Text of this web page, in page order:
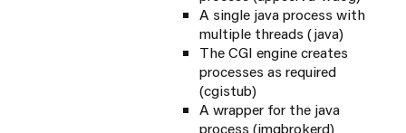
A single java process with
multiple threads (java)
The CGI engine creates
processes as required
(cgistub)
A wrapper for the java
process (imqbrokerd)